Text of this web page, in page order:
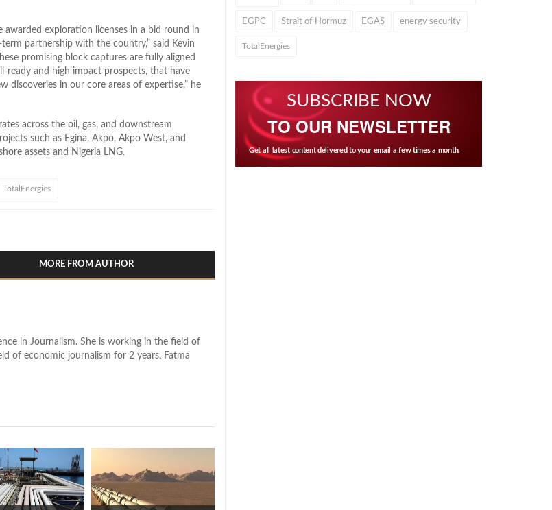
exploration licenses in a bid round in
partnership with the country,” said Kevin
promising block captures are fully aligned
and high impact prospects, that have
in our core areas of expertise,” he
across the oil, gas, and downstream
such as Egina, Akpo, Akpo West, and
assets and Nigeria LNG.
TotalEnergies
MORE FROM AUTHOR
in Journalism. She is working in the field of
of economic journalism for 2 years. Fatma
EGPC Strait of Hormuz EGAS energy security
TotalEnergies
SUBSCRIBE NOW
TO OUR NEWSLETTER
Get all latest content delivered to your email a few times a month.